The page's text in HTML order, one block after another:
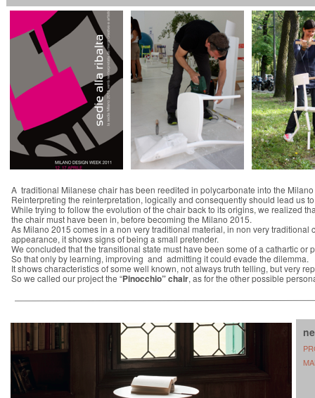
A traditional Milanese chair has been reedited in polycarbonate into the
Reinterpreting the reinterpretation, logically and consequently should lead us
While trying to follow the evolution of the chair back to its origins, we realized
the chair must have been in, before becoming the Milano 2015.
As Milano 2015 comes in a non very traditional material, in non very
appearance, it shows signs of being a small pretender.
We concluded that the transitional state must have been some of a cathartic or
So that only by learning, improving and admitting it could evade the dilemma.
It shows characteristics of some well known, not always truth telling, but very
So we called our project the “Pinocchio” chair, as for the other possible